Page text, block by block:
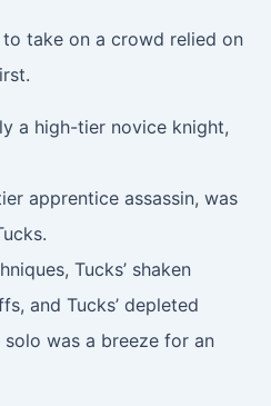
to take on a crowd relied on
a high-tier novice knight,
apprentice assassin, was
Tucks’ shaken
and Tucks’ depleted
was a breeze for an